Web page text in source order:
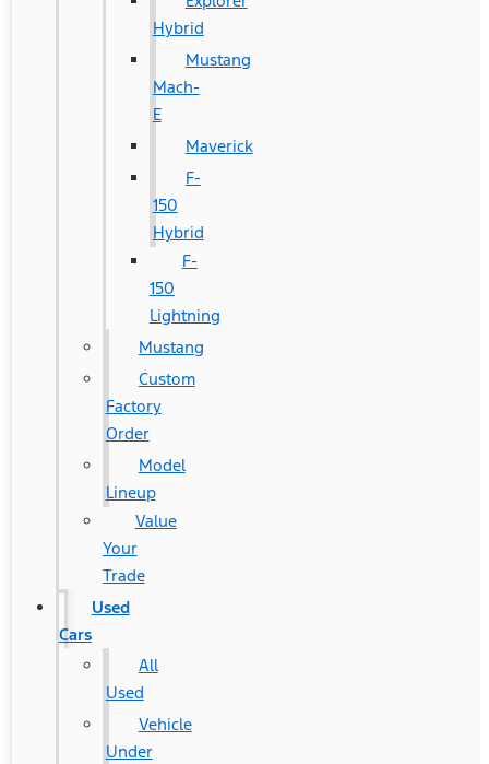
Hybrid
Mustang
Mach-
E
Maverick
F-
150
Hybrid
F-
150
Lightning
Mustang
Custom
Factory
Order
Model
Lineup
Value
Your
Trade
Used
Cars
All
Used
Vehicle
Under